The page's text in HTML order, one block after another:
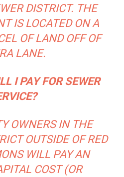
DISTRICT. THE
IS LOCATED ON A
OF LAND OFF OF
LANE.
I PAY FOR SEWER
OWNERS IN THE
OUTSIDE OF RED
WILL PAY AN
COST (OR